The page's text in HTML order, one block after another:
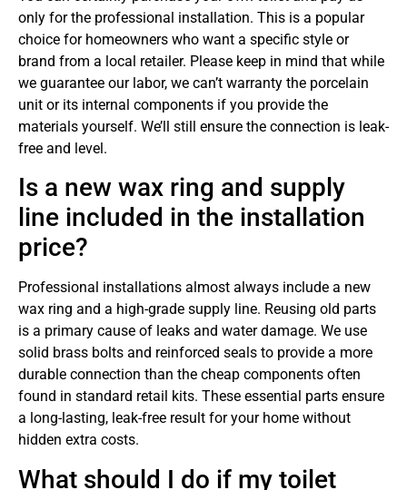
only for the professional installation. This is a popular
choice for homeowners who want a specific style or
brand from a local retailer. Please keep in mind that while
we guarantee our labor, we can’t warranty the porcelain
unit or its internal components if you provide the
materials yourself. We’ll still ensure the connection is leak-
free and level.
Is a new wax ring and supply
line included in the installation
price?
Professional installations almost always include a new
wax ring and a high-grade supply line. Reusing old parts
is a primary cause of leaks and water damage. We use
solid brass bolts and reinforced seals to provide a more
durable connection than the cheap components often
found in standard retail kits. These essential parts ensure
a long-lasting, leak-free result for your home without
hidden extra costs.
What should I do if my toilet